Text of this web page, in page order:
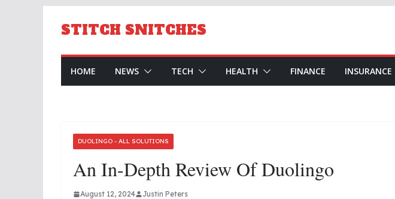
STITCH SNITCHES
HOME NEWS TECH HEALTH FINANCE INSURANCE
DUOLINGO - ALL SOLUTIONS
An In-Depth Review Of Duolingo
August 12, 2024 Justin Peters